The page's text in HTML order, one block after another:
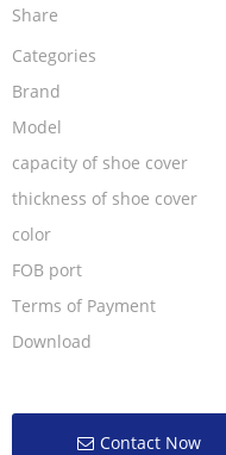
Share
Categories
Brand
Model
capacity of shoe cover
thickness of shoe cover
color
FOB port
Terms of Payment
Download
Contact Now